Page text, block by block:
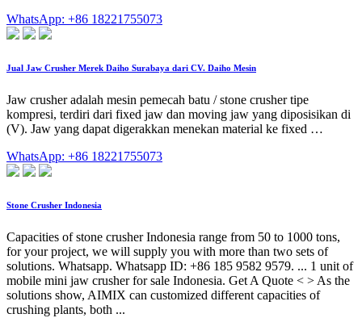
WhatsApp: +86 18221755073
Jual Jaw Crusher Merek Daiho Surabaya dari CV. Daiho Mesin
Jaw crusher adalah mesin pemecah batu / stone crusher tipe
kompresi, terdiri dari fixed jaw dan moving jaw yang diposisikan di
(V). Jaw yang dapat digerakkan menekan material ke fixed …
WhatsApp: +86 18221755073
Stone Crusher Indonesia
Capacities of stone crusher Indonesia range from 50 to 1000 tons,
for your project, we will supply you with more than two sets of
solutions. Whatsapp. Whatsapp ID: +86 185 9582 9579. ... 1 unit of
mobile mini jaw crusher for sale Indonesia. Get A Quote < > As the
solutions show, AIMIX can customized different capacities of
crushing plants, both ...